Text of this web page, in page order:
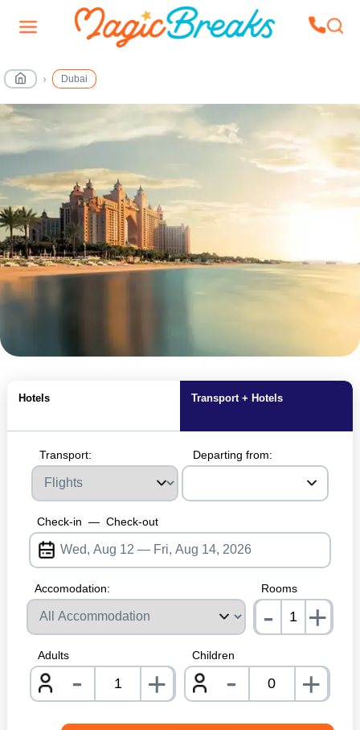
Dubai
Hotels Transport + Hotels
Transport: Departing from:
Check-in — Check-out
Accomodation: Rooms
- +
Adults
- nrInput
+
Children
- +